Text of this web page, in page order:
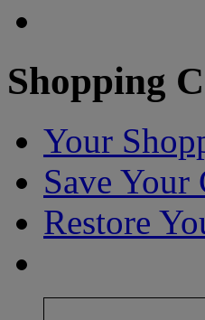
Shopping
Your
Save Your
Restore